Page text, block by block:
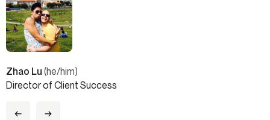
Zhao Lu (he/him)
Director of Client Success
← →